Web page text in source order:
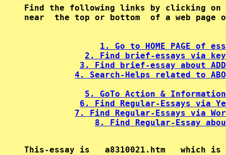
Find the following links by clicking on
near  the top or bottom  of a web page
1. Go to HOME PAGE of
2. Find brief-essays via
3. Find brief-essay about
4. Search-Helps related to
5. GoTo Action &
6. Find Regular-Essays via
7. Find Regular-Essays via
8. Find Regular-Essay
This-essay is   a8310021.htm   which